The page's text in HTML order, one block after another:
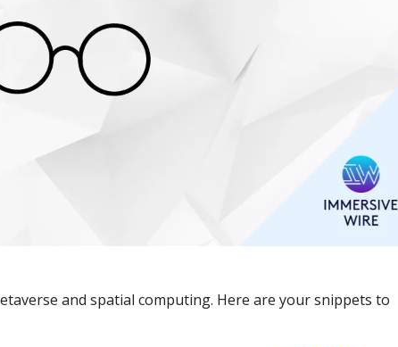
and spatial computing. Here are your snippets to